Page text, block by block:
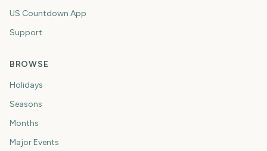
US Countdown App
Support
BROWSE
Holidays
Seasons
Months
Major Events